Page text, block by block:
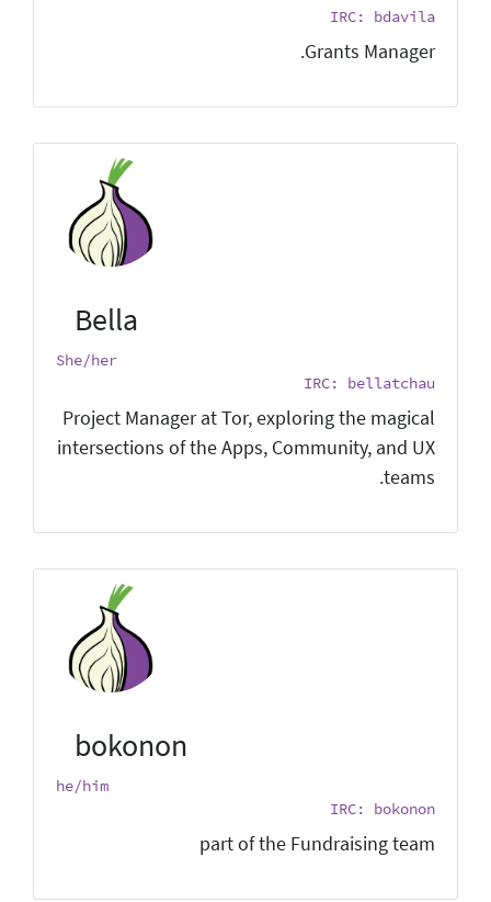
IRC: bdavila
Grants Manager.
Bella
She/her
IRC: bellatchau
Project Manager at Tor, exploring the magical
intersections of the Apps, Community, and UX
teams.
bokonon
he/him
IRC: bokonon
part of the Fundraising team